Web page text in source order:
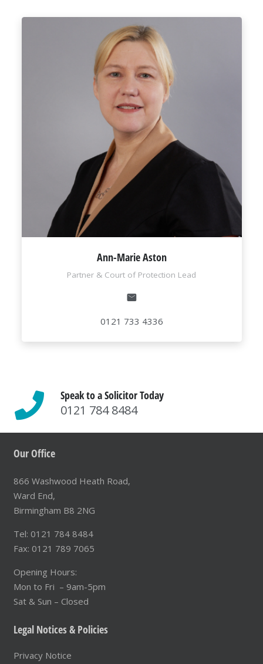
Ann-Marie Aston
Partner & Court of Protection Lead
0121 733 4336
Speak to a Solicitor Today
0121 784 8484
Our Office
866 Washwood Heath Road,
Ward End,
Birmingham B8 2NG
Tel: 0121 784 8484
Fax: 0121 789 7065
Opening Hours:
Mon to Fri – 9am-5pm
Sat & Sun – Closed
Legal Notices & Policies
Privacy Notice